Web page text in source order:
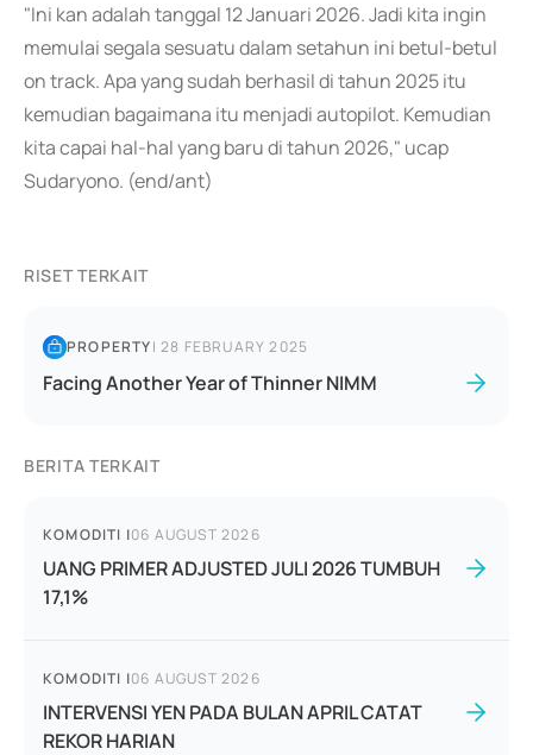
"Ini kan adalah tanggal 12 Januari 2026. Jadi kita ingin
memulai segala sesuatu dalam setahun ini betul-betul
on track. Apa yang sudah berhasil di tahun 2025 itu
kemudian bagaimana itu menjadi autopilot. Kemudian
kita capai hal-hal yang baru di tahun 2026," ucap
Sudaryono. (end/ant)
RISET TERKAIT
PROPERTY|28 FEBRUARY 2025
Facing Another Year of Thinner NIMM
BERITA TERKAIT
KOMODITI |06 AUGUST 2026
UANG PRIMER ADJUSTED JULI 2026 TUMBUH
17,1%
KOMODITI |06 AUGUST 2026
INTERVENSI YEN PADA BULAN APRIL CATAT
REKOR HARIAN